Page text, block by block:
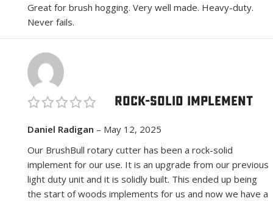
Great for brush hogging. Very well made. Heavy-duty.
Never fails.
Rock-Solid Implement
Daniel Radigan – May 12, 2025
Our BrushBull rotary cutter has been a rock-solid
implement for our use. It is an upgrade from our previous
light duty unit and it is solidly built. This ended up being
the start of woods implements for us and now we have a